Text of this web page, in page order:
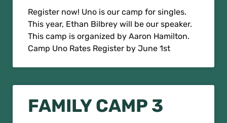
Register now! Uno is our camp for singles.
This year, Ethan Bilbrey will be our speaker.
This camp is organized by Aaron Hamilton.
Camp Uno Rates Register by June 1st
FAMILY CAMP 3